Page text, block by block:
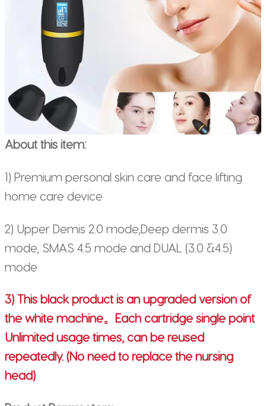
About this item:
1) Premium personal skin care and face lifting
home care device
2) Upper Demis 2.0 mode,Deep dermis 3.0
mode, SMAS 4.5 mode and DUAL (3.0 &4.5)
mode
3) This black product is an upgraded version of
the white machine。Each cartridge single point
Unlimited usage times, can be reused
repeatedly. (No need to replace the nursing
head)